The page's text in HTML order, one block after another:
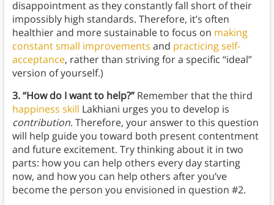
disappointment as they constantly fall short of their
impossibly high standards. Therefore, it’s often
healthier and more sustainable to focus on making
constant small improvements and practicing self-
acceptance, rather than striving for a specific “ideal”
version of yourself.)
3. “How do I want to help?” Remember that the third
happiness skill Lakhiani urges you to develop is
contribution. Therefore, your answer to this question
will help guide you toward both present contentment
and future excitement. Try thinking about it in two
parts: how you can help others every day starting
now, and how you can help others after you’ve
become the person you envisioned in question #2.